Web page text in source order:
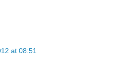
at 08:51